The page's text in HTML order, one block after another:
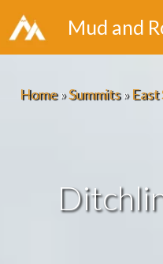
Skip
to
Mud and
Home»Summits»East